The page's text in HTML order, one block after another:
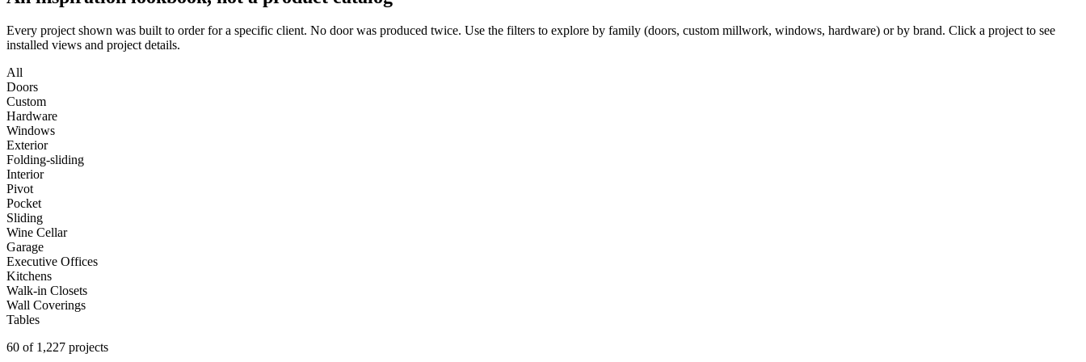
Every project shown was built to order for a specific client. No door was produced twice. Use the filters to explore by family (doors, custom millwork, windows, hardware) or by brand. Click a project to see
installed views and project details.
All
Doors
Custom
Hardware
Windows
Exterior
Folding-sliding
Interior
Pivot
Pocket
Sliding
Wine Cellar
Garage
Executive Offices
Kitchens
Walk-in Closets
Wall Coverings
Tables
60 of 1,227 projects